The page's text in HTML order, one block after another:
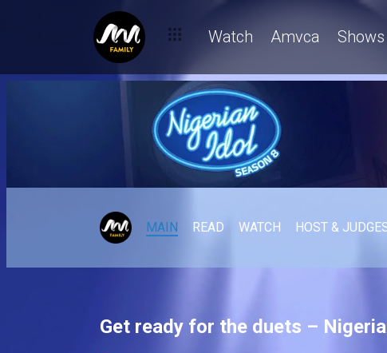
Watch Amvca Shows
MAIN READ WATCH HOST &
Get ready for the duets –